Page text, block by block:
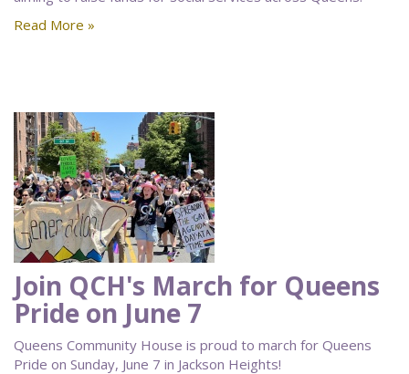
Read More »
Join QCH's March for Queens
Pride on June 7
Queens Community House is proud to march for Queens
Pride on Sunday, June 7 in Jackson Heights!